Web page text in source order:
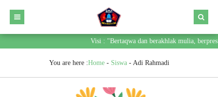
Visi : "Bertaqwa dan berakhlak mulia,
You are here :Home- Siswa- Adi Rahmadi